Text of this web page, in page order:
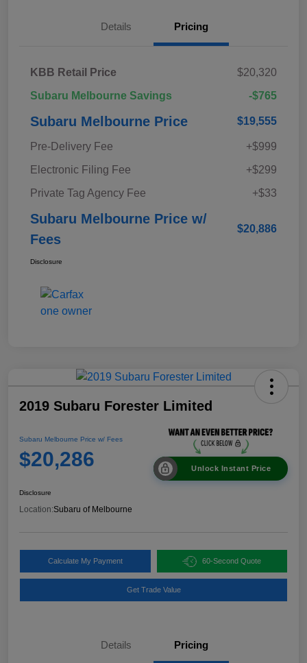
Details Pricing
KBB Retail Price
$20,320
Subaru Melbourne Savings
-$765
Subaru Melbourne Price $19,555
Pre-Delivery Fee
+$999
Electronic Filing Fee
+$299
Private Tag Agency Fee
+$33
Subaru Melbourne Price w/
Fees
$20,886
Disclosure
2019 Subaru Forester Limited
Subaru Melbourne Price w/ Fees
$20,286 Unlock Instant Price
Disclosure
Location:Subaru of Melbourne
Calculate My Payment 60-Second Quote
Get Trade Value
Details Pricing